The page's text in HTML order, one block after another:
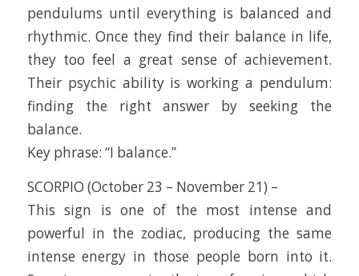
pendulums until everything is balanced and
rhythmic. Once they find their balance in life,
they too feel a great sense of achievement.
Their psychic ability is working a pendulum:
finding the right answer by seeking the
balance.
Key phrase: “I balance.”
SCORPIO (October 23 – November 21) –
This sign is one of the most intense and
powerful in the zodiac, producing the same
intense energy in those people born into it.